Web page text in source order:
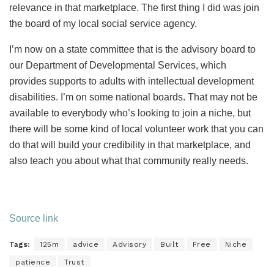
relevance in that marketplace. The first thing I did was join
the board of my local social service agency.
I’m now on a state committee that is the advisory board to
our Department of Developmental Services, which
provides supports to adults with intellectual development
disabilities. I’m on some national boards. That may not be
available to everybody who’s looking to join a niche, but
there will be some kind of local volunteer work that you can
do that will build your credibility in that marketplace, and
also teach you about what that community really needs.
Source link
Tags: 125m advice Advisory Built Free Niche
patience Trust